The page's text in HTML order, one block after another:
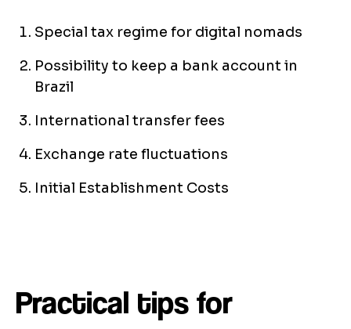
Special tax regime for digital nomads
Possibility to keep a bank account in
Brazil
International transfer fees
Exchange rate fluctuations
Initial Establishment Costs
Practical tips for